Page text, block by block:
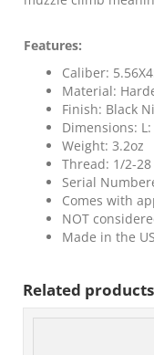
Features:
Caliber:
Material:
Finish: Black
Dimensions:
Weight: 3.2oz
Thread: 1/2-28
Serial
Comes with
NOT
Made in the
Related products